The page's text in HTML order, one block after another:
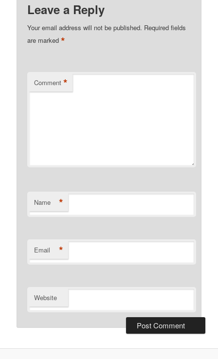
Leave a Reply
Your email address will not be published. Required fields
are marked*
Comment *
Name *
Email *
Website